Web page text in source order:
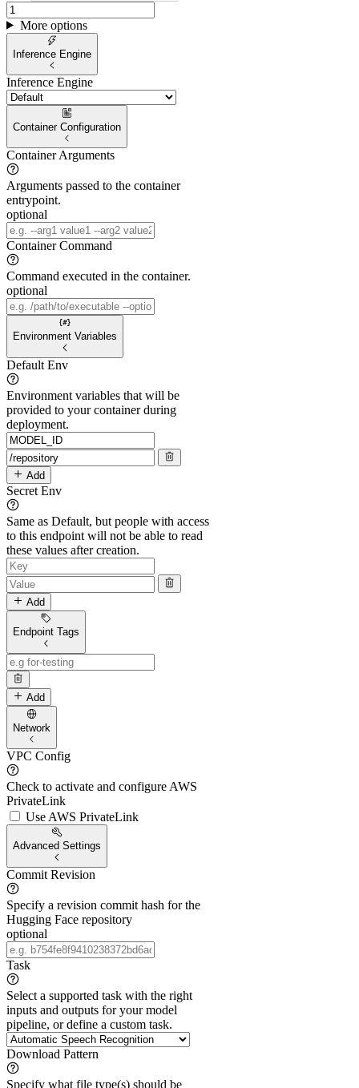
More options
Inference Engine
Inference Engine
Container Configuration
Container Arguments
Arguments passed to the container
entrypoint.
optional
Container Command
Command executed in the container.
optional
Environment Variables
Default Env
Environment variables that will be
provided to your container during
deployment.
Add
Secret Env
Same as Default, but people with access
to this endpoint will not be able to read
these values after creation.
Add
Endpoint Tags
Add
Network
VPC Config
Check to activate and configure AWS
PrivateLink
Use AWS PrivateLink
Advanced Settings
Commit Revision
Specify a revision commit hash for the
Hugging Face repository
optional
Task
Select a supported task with the right
inputs and outputs for your model
pipeline, or define a custom task.
Download Pattern
Specify what file type(s) should be